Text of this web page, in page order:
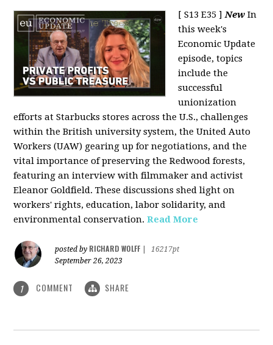
[ S13 E35 ]New In
this week's
Economic Update
episode, topics
include the
successful
unionization
efforts at Starbucks stores across the U.S., challenges
within the British university system, the United Auto
Workers (UAW) gearing up for negotiations, and the
vital importance of preserving the Redwood forests,
featuring an interview with filmmaker and activist
Eleanor Goldfield. These discussions shed light on
workers' rights, education, labor solidarity, and
environmental conservation.Read More
posted by RICHARD WOLFF
16217pt
September 26, 2023
1 COMMENT SHARE